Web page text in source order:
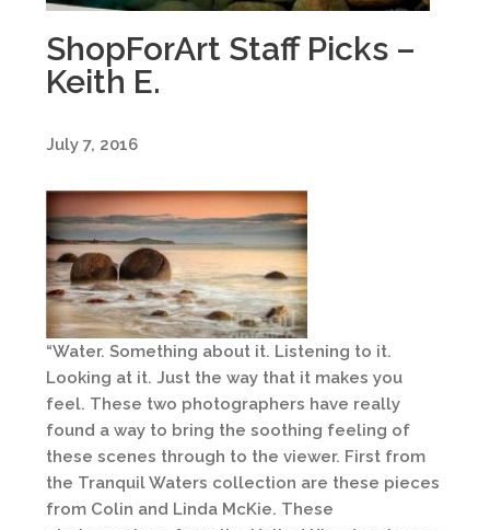
ShopForArt Staff Picks –
Keith E.
July 7, 2016
“Water. Something about it. Listening to it.
Looking at it. Just the way that it makes you
feel. These two photographers have really
found a way to bring the soothing feeling of
these scenes through to the viewer. First from
the Tranquil Waters collection are these pieces
from Colin and Linda McKie. These